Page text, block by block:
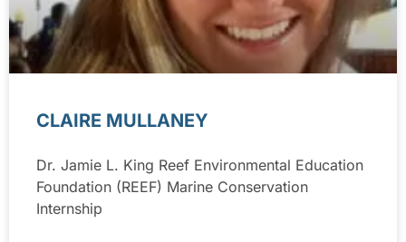
CLAIRE MULLANEY
Dr. Jamie L. King Reef Environmental Education
Foundation (REEF) Marine Conservation
Internship